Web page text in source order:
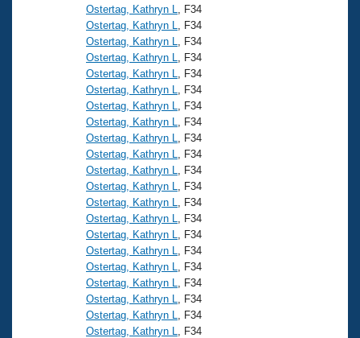
Ostertag, Kathryn L
, F34
Ostertag, Kathryn L
, F34
Ostertag, Kathryn L
, F34
Ostertag, Kathryn L
, F34
Ostertag, Kathryn L
, F34
Ostertag, Kathryn L
, F34
Ostertag, Kathryn L
, F34
Ostertag, Kathryn L
, F34
Ostertag, Kathryn L
, F34
Ostertag, Kathryn L
, F34
Ostertag, Kathryn L
, F34
Ostertag, Kathryn L
, F34
Ostertag, Kathryn L
, F34
Ostertag, Kathryn L
, F34
Ostertag, Kathryn L
, F34
Ostertag, Kathryn L
, F34
Ostertag, Kathryn L
, F34
Ostertag, Kathryn L
, F34
Ostertag, Kathryn L
, F34
Ostertag, Kathryn L
, F34
Ostertag, Kathryn L
, F34